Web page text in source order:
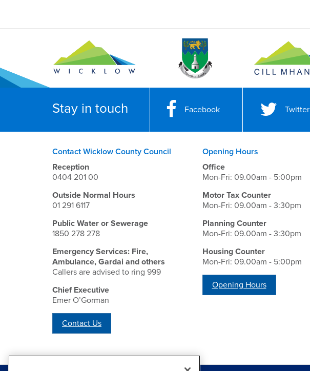
Stay in touch Facebook Twitter
Contact Wicklow County Council
Reception
0404 201 00
Outside Normal Hours
01 291 6117
Public Water or Sewerage
1850 278 278
Emergency Services: Fire,
Ambulance, Gardai and others
Callers are advised to ring 999
Chief Executive
Emer O’Gorman
Contact Us
Opening Hours
Office
Mon-Fri: 09.00am - 5:00pm
Motor Tax Counter
Mon-Fri: 09.00am - 3:30pm
Planning Counter
Mon-Fri: 09.00am - 3:30pm
Housing Counter
Mon-Fri: 09.00am - 5:00pm
Opening Hours